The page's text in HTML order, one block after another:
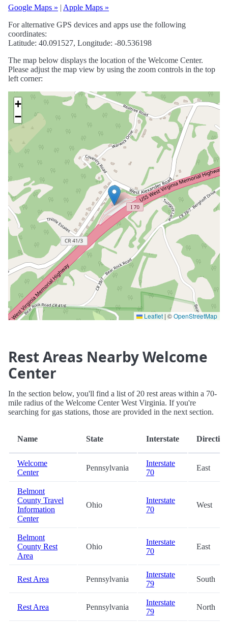
Google Maps » | Apple Maps »
For alternative GPS devices and apps use the following
coordinates:
Latitude: 40.091527, Longitude: -80.536198
The map below displays the location of the Welcome Center.
Please adjust the map view by using the zoom controls in the top
left corner:
+
−
Leaflet | ©OpenStreetMap
Rest Areas Nearby Welcome
Center
In the section below, you'll find a list of 20 rest areas within a 70-
mile radius of the Welcome Center West Virginia. If you're
searching for gas stations, those are provided in the next section.
Name State Interstate Direction
Welcome
Center
Pennsylvania
Interstate
70
East
Belmont
County Travel
Information
Center
Ohio
Interstate
70
West
Belmont
County Rest
Area
Ohio
Interstate
70
East
Rest Area Pennsylvania
Interstate
79
South
Rest Area Pennsylvania
Interstate
79
North